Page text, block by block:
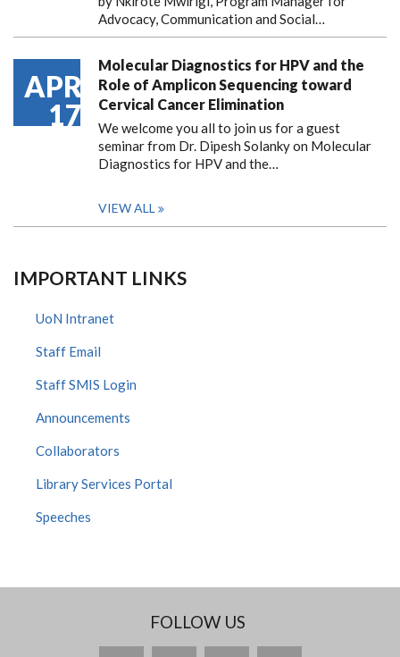
Advocacy, Communication and Social…
APR
17
Molecular Diagnostics for HPV and the
Role of Amplicon Sequencing toward
Cervical Cancer Elimination
We welcome you all to join us for a guest
seminar from Dr. Dipesh Solanky on Molecular
Diagnostics for HPV and the…
VIEW ALL
IMPORTANT LINKS
UoN Intranet
Staff Email
Staff SMIS Login
Announcements
Collaborators
Library Services Portal
Speeches
FOLLOW US